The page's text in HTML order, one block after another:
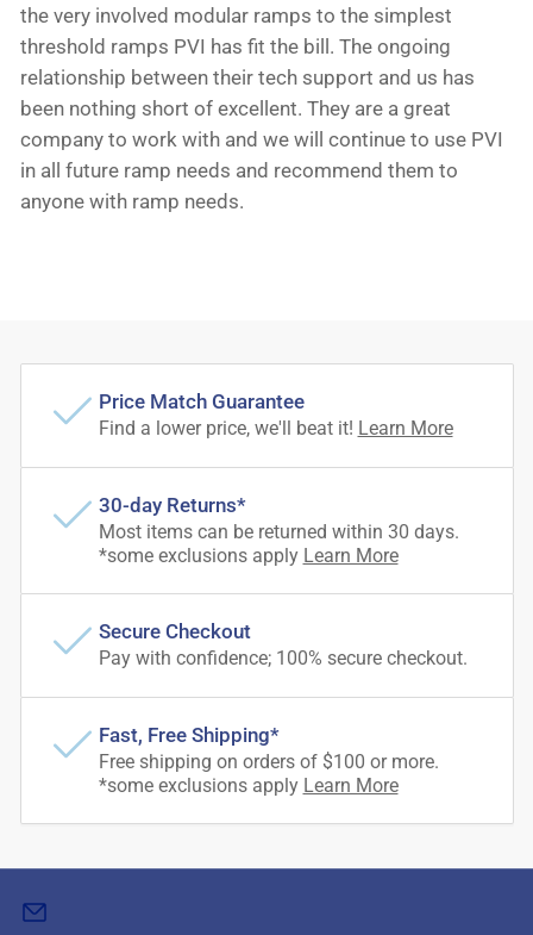
the very involved modular ramps to the simplest
threshold ramps PVI has fit the bill. The ongoing
relationship between their tech support and us has
been nothing short of excellent. They are a great
company to work with and we will continue to use PVI
in all future ramp needs and recommend them to
anyone with ramp needs.
Price Match Guarantee
Find a lower price, we'll beat it! Learn More
30-day Returns*
Most items can be returned within 30 days.
*some exclusions apply Learn More
Secure Checkout
Pay with confidence; 100% secure checkout.
Fast, Free Shipping*
Free shipping on orders of $100 or more.
*some exclusions apply Learn More